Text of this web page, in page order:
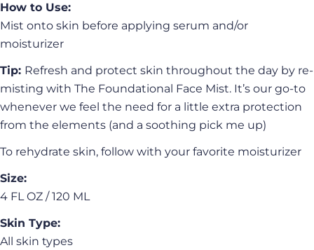
How to Use:
Mist onto skin before applying serum and/or
moisturizer
Tip: Refresh and protect skin throughout the day by re-
misting with The Foundational Face Mist. It’s our go-to
whenever we feel the need for a little extra protection
from the elements (and a soothing pick me up)
To rehydrate skin, follow with your favorite moisturizer
Size:
4 FL OZ / 120 ML
Skin Type:
All skin types
Your
Your
email